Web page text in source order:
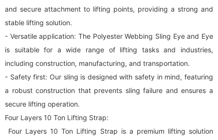
and secure attachment to lifting points, providing a strong and
stable lifting solution.
- Versatile application: The Polyester Webbing Sling Eye and Eye
is suitable for a wide range of lifting tasks and industries,
including construction, manufacturing, and transportation.
- Safety first: Our sling is designed with safety in mind, featuring
a robust construction that prevents sling failure and ensures a
secure lifting operation.
Four Layers 10 Ton Lifting Strap:
Four Layers 10 Ton Lifting Strap is a premium lifting solution